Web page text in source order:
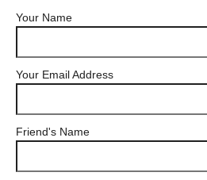
Your Name
Your Email Address
Friend's Name